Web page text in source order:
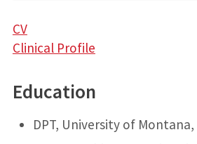
CV
Clinical Profile
Education
DPT, University of Montana,